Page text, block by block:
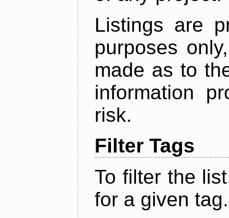
Listings are
purposes
made as to
information
risk.
Filter Tags
To filter the
for a given tag.